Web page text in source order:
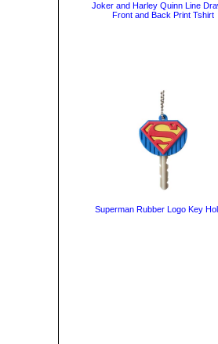
Joker and Harley Quinn Line
Front and Back Print Tshirt
Superman Rubber Logo Key